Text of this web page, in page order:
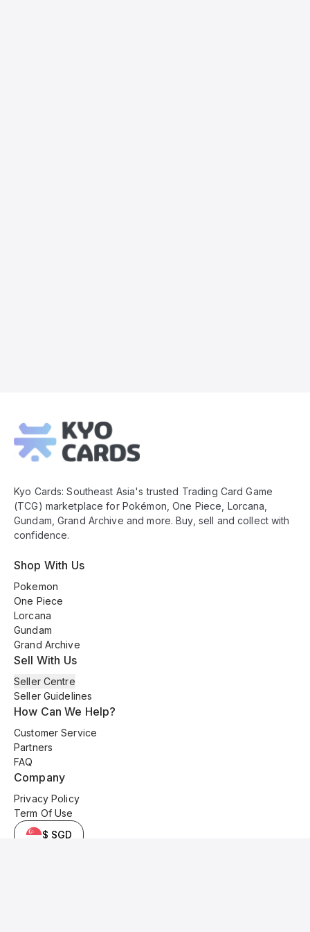
Footer
Kyo Cards: Southeast Asia's trusted Trading Card Game
(TCG) marketplace for Pokémon, One Piece, Lorcana,
Gundam, Grand Archive and more. Buy, sell and collect with
confidence.
Shop With Us
Pokemon
One Piece
Lorcana
Gundam
Grand Archive
Sell With Us
Seller Centre
Seller Guidelines
How Can We Help?
Customer Service
Partners
FAQ
Company
Privacy Policy
Term Of Use
$ SGD